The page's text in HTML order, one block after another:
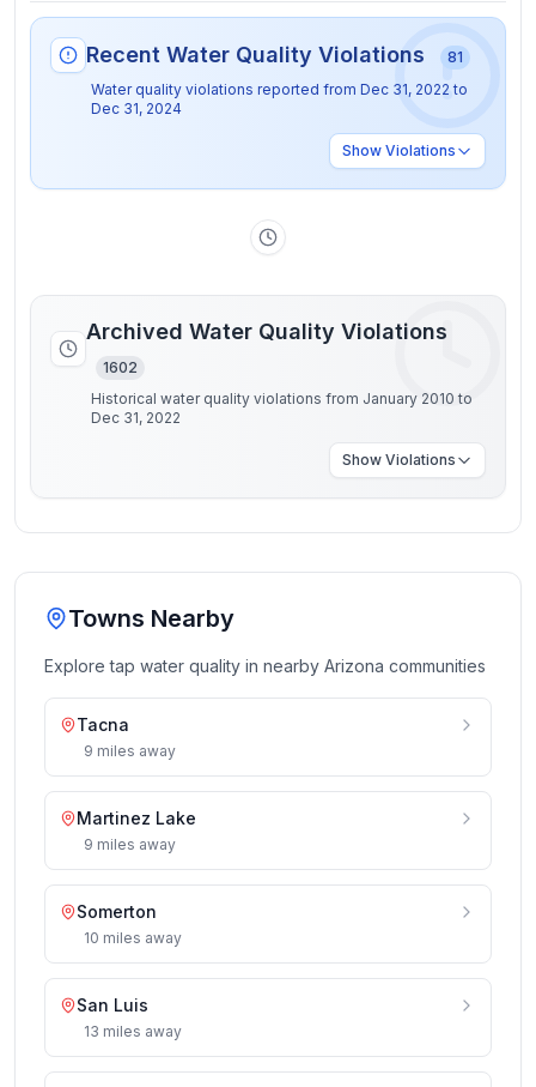
Recent Water Quality Violations
81
Water quality violations reported from Dec 31, 2022 to
Dec 31, 2024
Show Violations
Archived Water Quality Violations
1602
Historical water quality violations from January 2010 to
Dec 31, 2022
Show Violations
Towns Nearby
Explore tap water quality in nearby Arizona communities
Tacna
9 miles away
Martinez Lake
9 miles away
Somerton
10 miles away
San Luis
13 miles away